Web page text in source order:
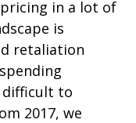
in a lot of
is
retaliation
difficult to
2017, we